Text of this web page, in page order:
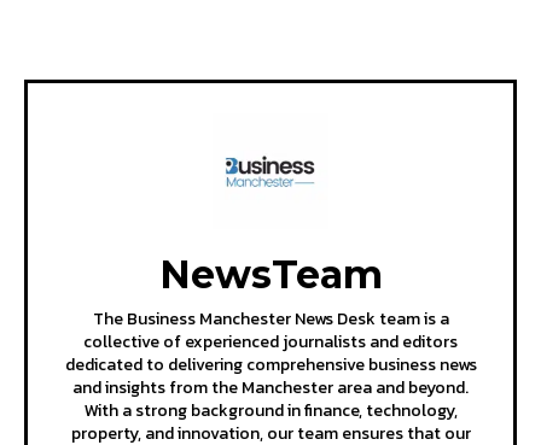
NewsTeam
The Business Manchester News Desk team is a
collective of experienced journalists and editors
dedicated to delivering comprehensive business news
and insights from the Manchester area and beyond.
With a strong background in finance, technology,
property, and innovation, our team ensures that our